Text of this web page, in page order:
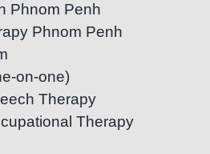
Phnom Penh
Phnom Penh
on-one)
Therapy
Therapy